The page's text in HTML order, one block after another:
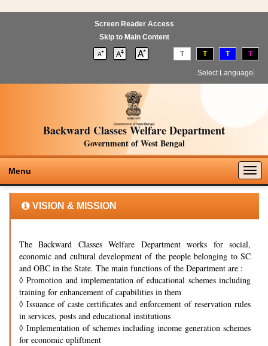
Screen Reader Access
Skip to Main Content
T T T T
Select Language
Backward Classes Welfare Department
Government of West Bengal
Menu
VISION & MISSION
The Backward Classes Welfare Department works for social,
economic and cultural development of the people belonging to SC
and OBC in the State. The main functions of the Department are :
◊ Promotion and implementation of educational schemes including
training for enhancement of capabilities in them
◊ Issuance of caste certificates and enforcement of reservation rules
in services, posts and educational institutions
◊ Implementation of schemes including income generation schemes
for economic upliftment